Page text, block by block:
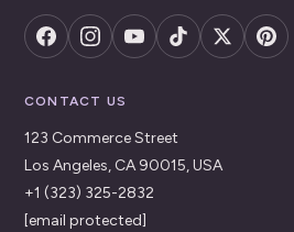
CONTACT US
123 Commerce Street
Los Angeles, CA 90015, USA
+1 (323) 325-2832
[email protected]